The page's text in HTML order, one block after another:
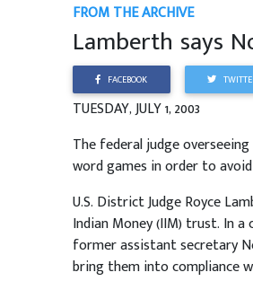
FROM THE ARCHIVE
Lamberth says
FACEBOOK
TUESDAY, JULY 1, 2003
The federal judge
word games in order to
U.S. District Judge Royce
Indian Money (IIM) trust. In
former assistant secretary
bring them into compliance